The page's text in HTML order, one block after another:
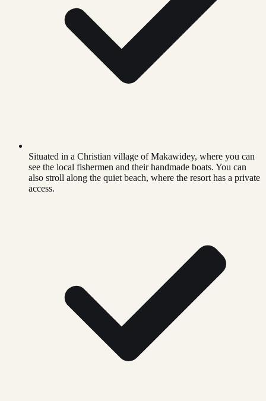
Situated in a Christian village of Makawidey, where you can
see the local fishermen and their handmade boats. You can
also stroll along the quiet beach, where the resort has a private
access.